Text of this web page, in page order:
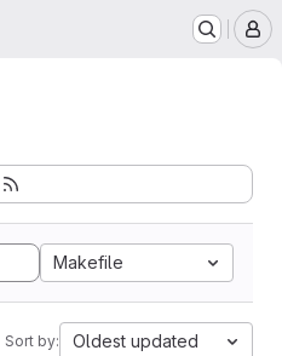
Makefile
Sort by: Oldest updated